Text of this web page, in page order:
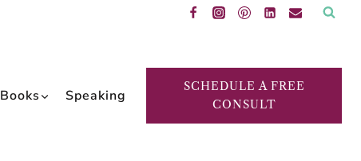
Books Speaking
SCHEDULE A FREE
CONSULT